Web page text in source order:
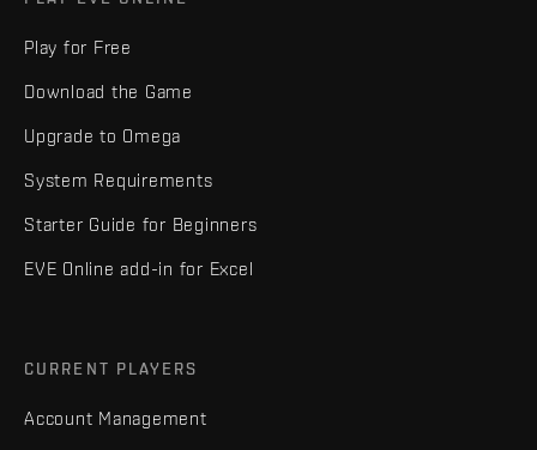
Play for Free
Download the Game
Upgrade to Omega
System Requirements
Starter Guide for Beginners
EVE Online add-in for Excel
CURRENT PLAYERS
Account Management